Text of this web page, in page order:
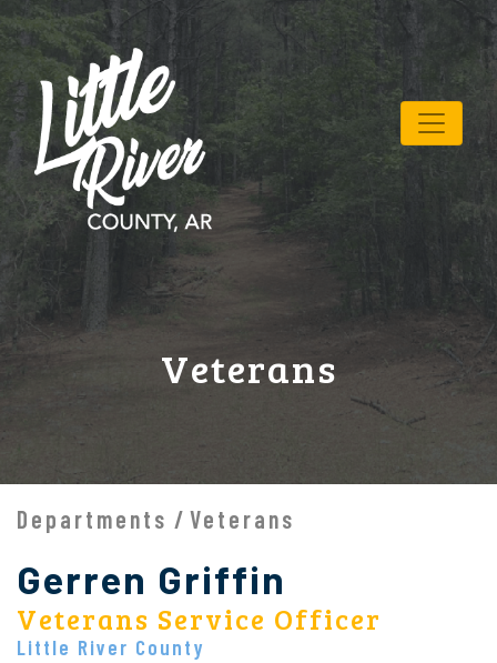
Veterans
Departments Veterans
Gerren Griffin
Veterans Service Officer
Little River County